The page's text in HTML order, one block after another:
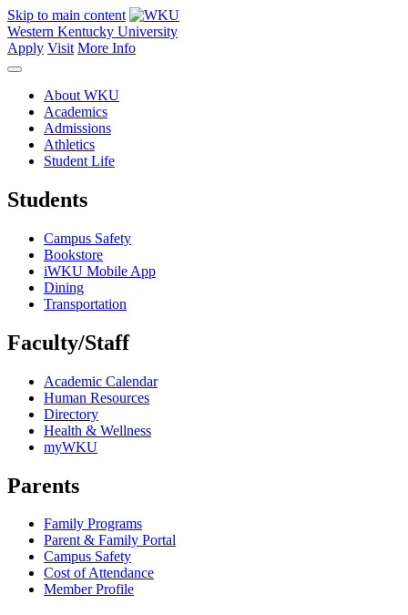
Skip to main content
Western Kentucky University
Apply Visit More Info
About WKU
Academics
Admissions
Athletics
Student Life
Students
Campus Safety
Bookstore
iWKU Mobile App
Dining
Transportation
Faculty/Staff
Academic Calendar
Human Resources
Directory
Health & Wellness
myWKU
Parents
Family Programs
Parent & Family Portal
Campus Safety
Cost of Attendance
Member Profile